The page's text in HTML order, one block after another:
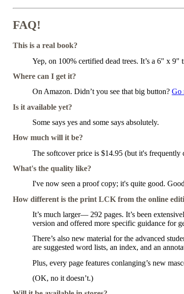
FAQ!
This is a real book?
Yep, on 100% certified dead trees. It’s a 6" x 9"
Where can I get it?
On Amazon. Didn’t you see that big button? Go
Is it available yet?
Some says yes and some says absolutely.
How much will it be?
The softcover price is $14.95 (but it's
What's the quality like?
I've now seen a proof copy; it's quite good.
How different is the print LCK from the online
It’s much larger— 292 pages. It’s been
version and offered more specific guidance for
There’s also new material for the advanced
are suggested word lists, an index, and an
Plus, every page features conlanging’s new
(OK, no it doesn’t.)